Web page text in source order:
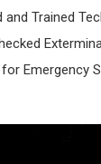
and Trained
Emergency